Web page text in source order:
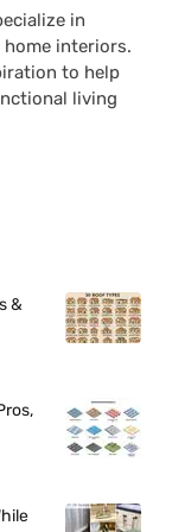
in
interiors.
to help
living
&